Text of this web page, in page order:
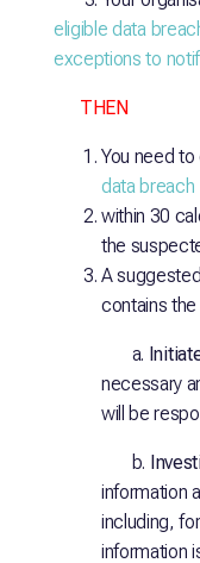
eligible data
exceptions to
THEN
You need
data breach
within 30
the
A
contains
a.
necessary
will be
b.
information
including,
information